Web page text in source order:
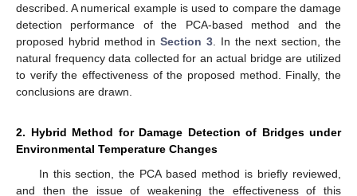
described. A numerical example is used to compare the damage
detection performance of the PCA-based method and the
proposed hybrid method inSection 3 . In the next section, the
natural frequency data collected for an actual bridge are utilized
to verify the effectiveness of the proposed method. Finally, the
conclusions are drawn.
2. Hybrid Method for Damage Detection of Bridges under
Environmental Temperature Changes
In this section, the PCA based method is briefly reviewed,
and then the issue of weakening the effectiveness of this